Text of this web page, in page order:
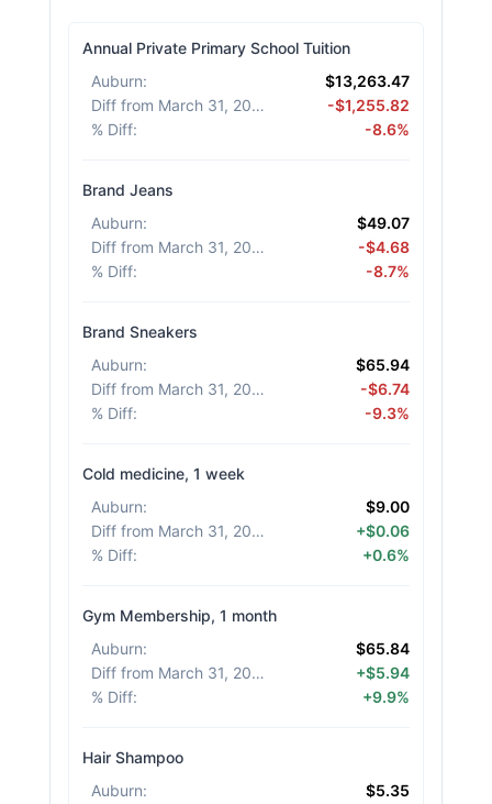
Annual Private Primary School Tuition
Auburn:
$13,263.47
Diff from March 31, 2026
-$1,255.82
% Diff: -8.6%
Brand Jeans
Auburn:
$49.07
Diff from March 31, 2026
-$4.68
% Diff: -8.7%
Brand Sneakers
Auburn:
$65.94
Diff from March 31, 2026
-$6.74
% Diff: -9.3%
Cold medicine, 1 week
Auburn:
$9.00
Diff from March 31, 2026
+$0.06
% Diff: +0.6%
Gym Membership, 1 month
Auburn:
$65.84
Diff from March 31, 2026
+$5.94
% Diff: +9.9%
Hair Shampoo
Auburn:
$5.35